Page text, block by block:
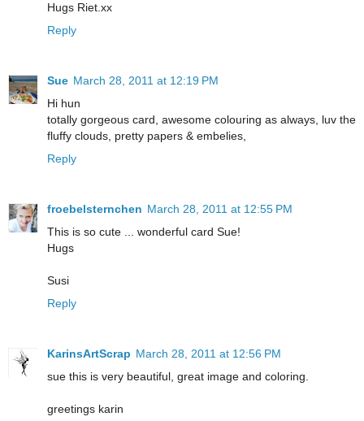
Hugs Riet.xx
Reply
Sue March 28, 2011 at 12:19 PM
Hi hun
totally gorgeous card, awesome colouring as always, luv the
fluffy clouds, pretty papers & embelies,
Reply
froebelsternchen March 28, 2011 at 12:55 PM
This is so cute ... wonderful card Sue!
Hugs
Susi
Reply
KarinsArtScrap March 28, 2011 at 12:56 PM
sue this is very beautiful, great image and coloring.
greetings karin